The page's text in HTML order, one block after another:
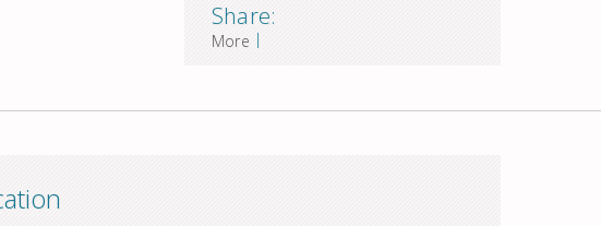
Share:
|
More